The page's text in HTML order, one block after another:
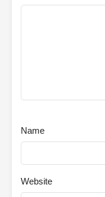
Name
Website